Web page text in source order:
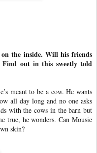
the inside. Will his friends
Find out in this sweetly told
meant to be a cow. He wants
all day long and no one asks
with the cows in the barn but
true, he wonders. Can Mousie
skin?